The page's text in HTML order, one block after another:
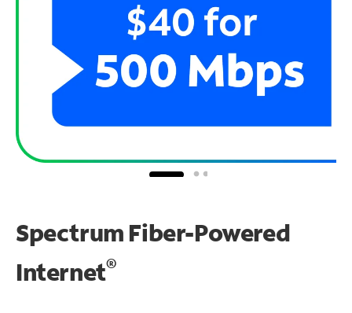
Spectrum Fiber-Powered
Internet®